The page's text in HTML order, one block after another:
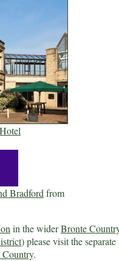
Bradford from
in the widerBronte
) please visit the separate
Country.